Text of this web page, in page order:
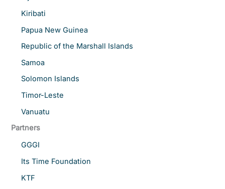
Kiribati
Papua New Guinea
Republic of the Marshall Islands
Samoa
Solomon Islands
Timor-Leste
Vanuatu
Partners
GGGI
Its Time Foundation
KTF